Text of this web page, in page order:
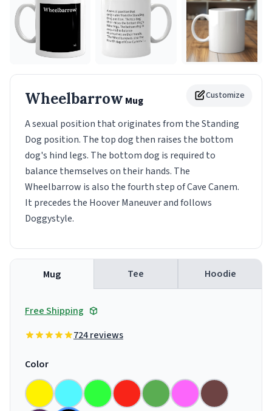
Customize
Wheelbarrow Mug
A sexual position that originates from the Standing
Dog position. The top dog then raises the bottom
dog's hind legs. The bottom dog is required to
balance themselves on their hands. The
Wheelbarrow is also the fourth step of Cave Canem.
It precedes the Hoover Maneuver and follows
Doggystyle.
Mug Tee Hoodie
Free Shipping
724 reviews
Color